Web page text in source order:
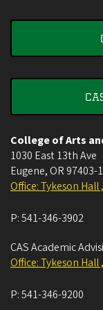
College of Arts
1030 East 13th Ave
Eugene, OR 97403-
Office: Tykeson
P:541-346-3902
CAS Academic
Office: Tykeson
P:541-346-9200